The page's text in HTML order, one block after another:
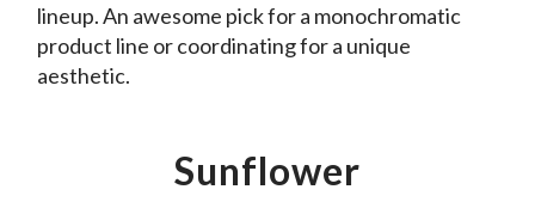
lineup. An awesome pick for a monochromatic
product line or coordinating for a unique
aesthetic.
Sunflower